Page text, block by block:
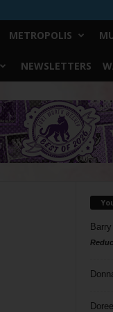
METROPOLIS
NEWSLETTERS